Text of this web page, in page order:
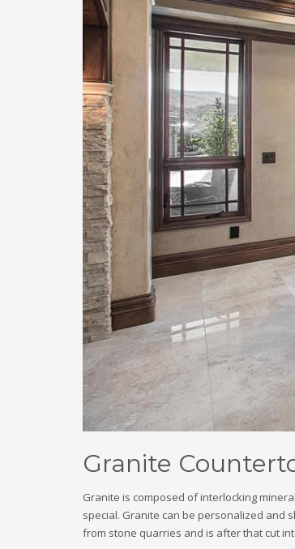
Granite
Granite is composed of interlocking
special. Granite can be personalized and
from stone quarries and is after that cut